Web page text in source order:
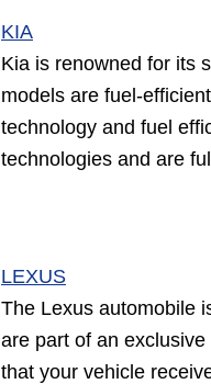
KIA
Kia is renowned for its
models are fuel-
technology and fuel
technologies and are
LEXUS
The Lexus automobile
are part of an
that your vehicle